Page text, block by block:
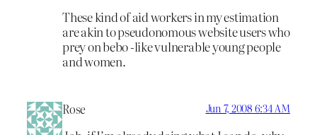
These kind of aid workers in my estimation
are akin to pseudonomous website users who
prey on bebo -like vulnerable young people
and women.
Rose Jun 7, 2008 6:34 AM